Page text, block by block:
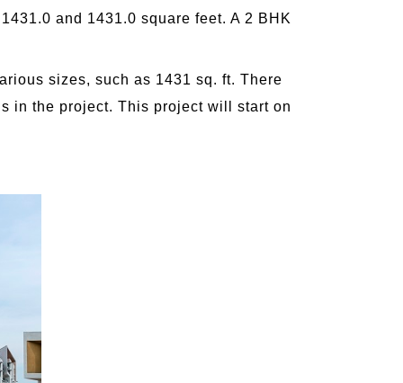
and 1431.0 square feet. A 2 BHK
sizes, such as 1431 sq. ft. There
in the project. This project will start on